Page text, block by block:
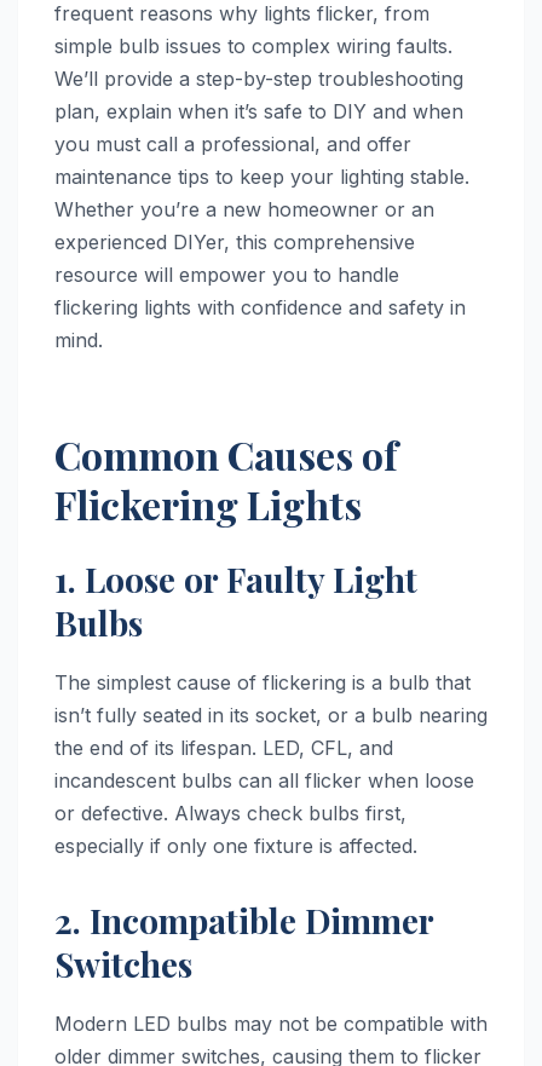
frequent reasons why lights flicker, from
simple bulb issues to complex wiring faults.
We’ll provide a step-by-step troubleshooting
plan, explain when it’s safe to DIY and when
you must call a professional, and offer
maintenance tips to keep your lighting stable.
Whether you’re a new homeowner or an
experienced DIYer, this comprehensive
resource will empower you to handle
flickering lights with confidence and safety in
mind.
Common Causes of
Flickering Lights
1. Loose or Faulty Light
Bulbs
The simplest cause of flickering is a bulb that
isn’t fully seated in its socket, or a bulb nearing
the end of its lifespan. LED, CFL, and
incandescent bulbs can all flicker when loose
or defective. Always check bulbs first,
especially if only one fixture is affected.
2. Incompatible Dimmer
Switches
Modern LED bulbs may not be compatible with
older dimmer switches, causing them to flicker